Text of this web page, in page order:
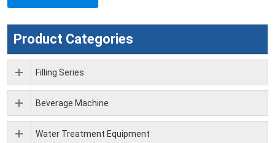
Product Categories
Filling Series
Beverage Machine
Water Treatment Equipment